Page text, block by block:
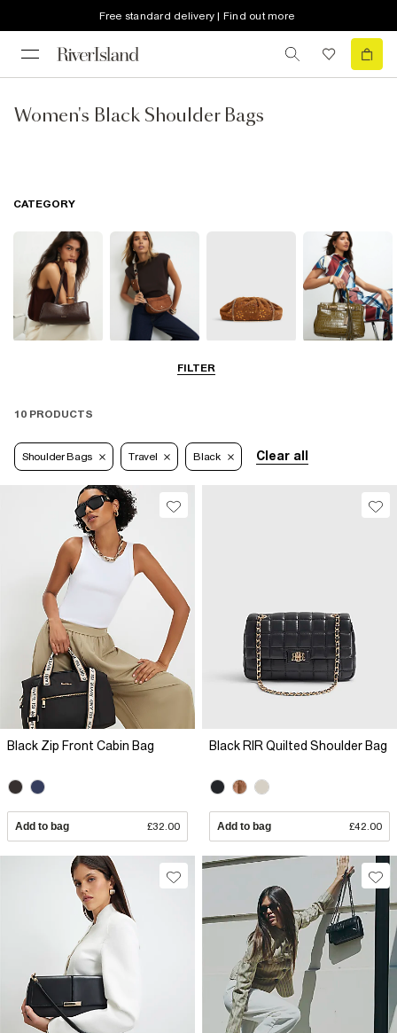
Free standard delivery | Find out more
Women's Black Shoulder Bags
FILTER
CATEGORY
10 PRODUCTS
Shoulder Bags Travel Black Clear all
Black Zip Front Cabin Bag
Add to bag £32.00
Black RIR Quilted Shoulder Bag
Add to bag £42.00